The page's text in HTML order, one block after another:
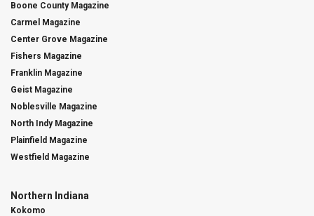
Boone County Magazine
Carmel Magazine
Center Grove Magazine
Fishers Magazine
Franklin Magazine
Geist Magazine
Noblesville Magazine
North Indy Magazine
Plainfield Magazine
Westfield Magazine
Northern Indiana
Kokomo